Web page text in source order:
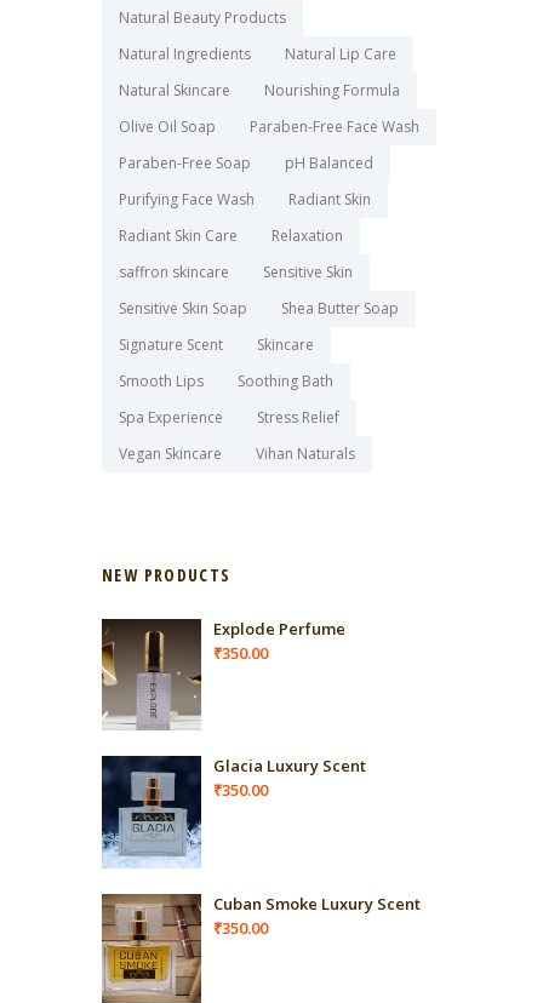
Natural Beauty Products
Natural Ingredients
Natural Lip Care
Natural Skincare
Nourishing Formula
Olive Oil Soap
Paraben-Free Face Wash
Paraben-Free Soap
pH Balanced
Purifying Face Wash
Radiant Skin
Radiant Skin Care
Relaxation
saffron skincare
Sensitive Skin
Sensitive Skin Soap
Shea Butter Soap
Signature Scent
Skincare
Smooth Lips
Soothing Bath
Spa Experience
Stress Relief
Vegan Skincare
Vihan Naturals
NEW PRODUCTS
Explode Perfume
₹350.00
Glacia Luxury Scent
₹350.00
Cuban Smoke Luxury Scent
₹350.00